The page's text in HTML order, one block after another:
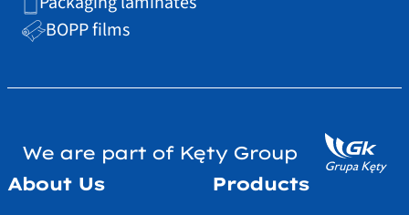
BOPP films
We are part of Kęty Group
About Us
Products